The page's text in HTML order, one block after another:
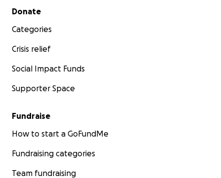
Secondary menu
Donate
Categories
Crisis relief
Social Impact Funds
Supporter Space
Fundraise
How to start a GoFundMe
Fundraising categories
Team fundraising